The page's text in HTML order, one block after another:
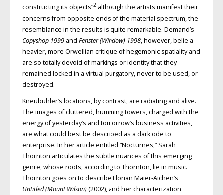
constructing its objects”2although the artists manifest their
concerns from opposite ends of the material spectrum, the
resemblance in the results is quite remarkable. Demand’s
Copyshop 1999and Fenster (Window) 1998, however, belie a
heavier, more Orwellian critique of hegemonic spatiality and
are so totally devoid of markings or identity that they
remained locked in a virtual purgatory, never to be used, or
destroyed.
Kneubühler’s locations, by contrast, are radiating and alive.
The images of cluttered, humming towers, charged with the
energy of yesterday’s and tomorrow’s business activities,
are what could best be described as a dark ode to
enterprise. In her article entitled “Nocturnes,” Sarah
Thornton articulates the subtle nuances of this emerging
genre, whose roots, according to Thornton, lie in music.
Thornton goes on to describe Florian Maier-Aichen’s
Untitled (Mount Wilson) (2002), and her characterization